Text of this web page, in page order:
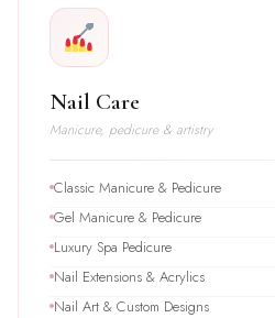
Nail Care
Manicure, pedicure & artistry
Classic Manicure & Pedicure
Gel Manicure & Pedicure
Luxury Spa Pedicure
Nail Extensions & Acrylics
Nail Art & Custom Designs